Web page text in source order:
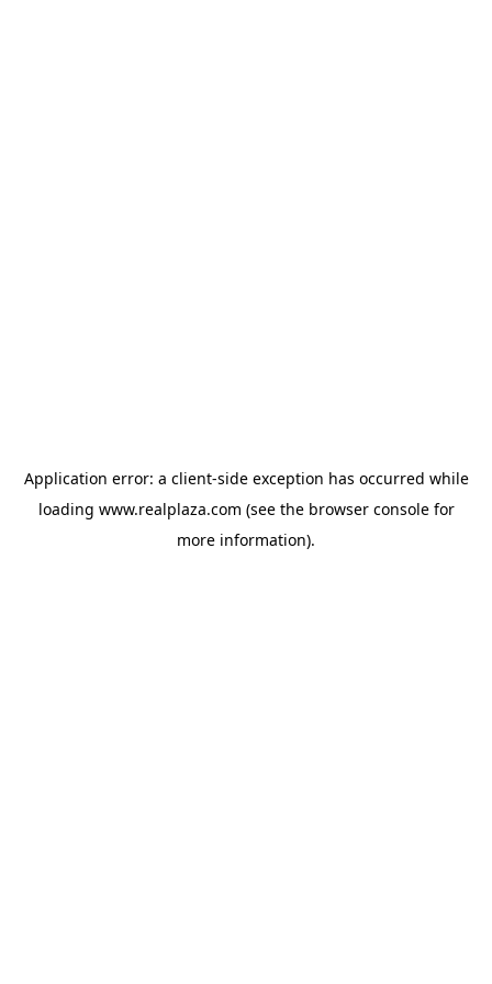
Application error: a client-side exception has occurred while
loading www.realplaza.com (see the browser consolefor
more information).